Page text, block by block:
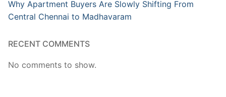
Why Apartment Buyers Are Slowly Shifting From
Central Chennai to Madhavaram
RECENT COMMENTS
No comments to show.